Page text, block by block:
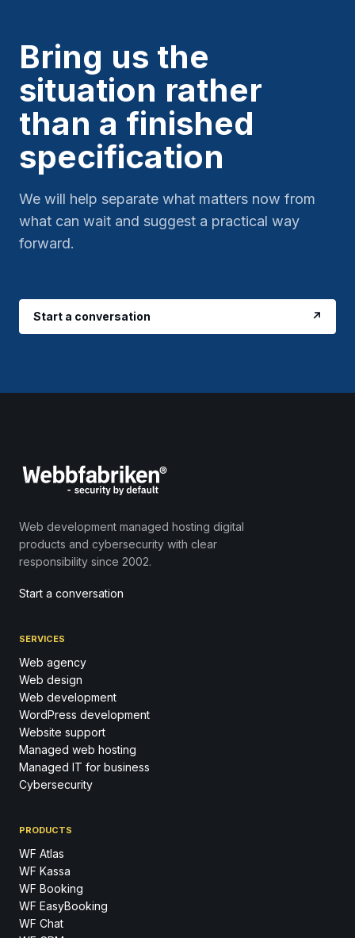
Bring us the
situation rather
than a finished
specification
We will help separate what matters now from
what can wait and suggest a practical way
forward.
Start a conversation ↗
Web development managed hosting digital
products and cybersecurity with clear
responsibility since 2002.
Start a conversation
SERVICES
Web agency
Web design
Web development
WordPress development
Website support
Managed web hosting
Managed IT for business
Cybersecurity
PRODUCTS
WF Atlas
WF Kassa
WF Booking
WF EasyBooking
WF Chat